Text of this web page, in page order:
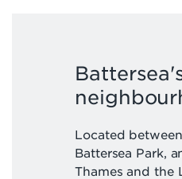
Located
Battersea Park,
Thames and the